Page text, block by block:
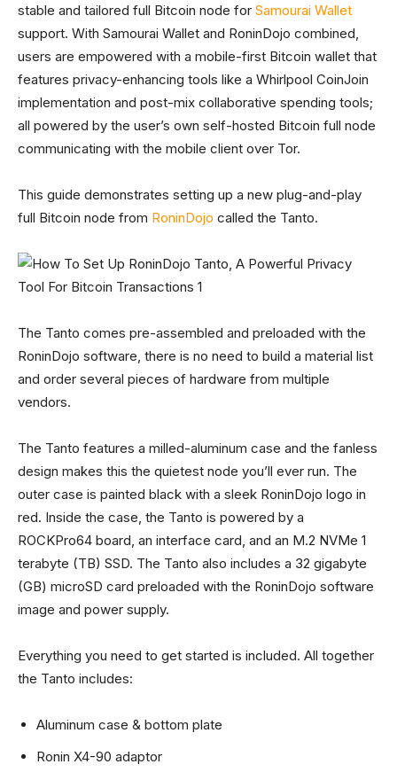
stable and tailored full Bitcoin node for Samourai Wallet
support. With Samourai Wallet and RoninDojo combined,
users are empowered with a mobile-first Bitcoin wallet that
features privacy-enhancing tools like a Whirlpool CoinJoin
implementation and post-mix collaborative spending tools;
all powered by the user’s own self-hosted Bitcoin full node
communicating with the mobile client over Tor.
This guide demonstrates setting up a new plug-and-play
full Bitcoin node from RoninDojo called the Tanto.
The Tanto comes pre-assembled and preloaded with the
RoninDojo software, there is no need to build a material list
and order several pieces of hardware from multiple
vendors.
The Tanto features a milled-aluminum case and the fanless
design makes this the quietest node you’ll ever run. The
outer case is painted black with a sleek RoninDojo logo in
red. Inside the case, the Tanto is powered by a
ROCKPro64 board, an interface card, and an M.2 NVMe 1
terabyte (TB) SSD. The Tanto also includes a 32 gigabyte
(GB) microSD card preloaded with the RoninDojo software
image and power supply.
Everything you need to get started is included. All together
the Tanto includes:
Aluminum case & bottom plate
Ronin X4-90 adaptor